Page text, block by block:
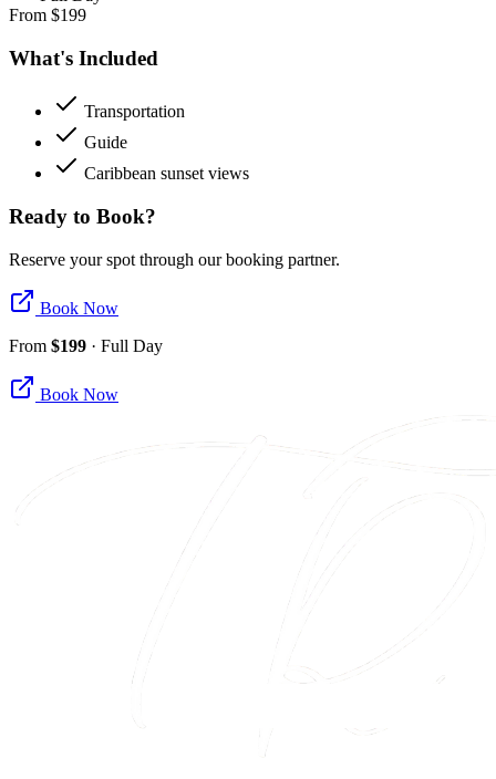
From $199
What's Included
Transportation
Guide
Caribbean sunset views
Ready to Book?
Reserve your spot through our booking partner.
Book Now
From $199 · Full Day
Book Now